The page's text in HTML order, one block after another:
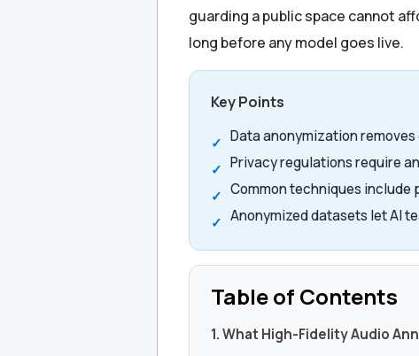
guarding a public space cannot
long before any model goes live.
Key Points
Data anonymization
Privacy regulations require
Common techniques include
Anonymized datasets let AI
Table of Contents
1. What High-Fidelity Audio